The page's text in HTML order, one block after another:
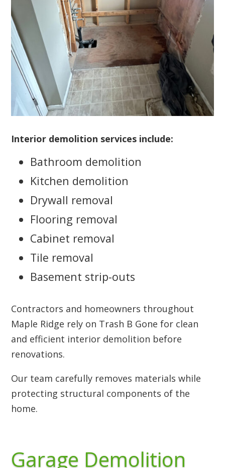
Interior demolition services include:
Bathroom demolition
Kitchen demolition
Drywall removal
Flooring removal
Cabinet removal
Tile removal
Basement strip-outs
Contractors and homeowners throughout
Maple Ridge rely on Trash B Gone for clean
and efficient interior demolition before
renovations.
Our team carefully removes materials while
protecting structural components of the
home.
Garage Demolition